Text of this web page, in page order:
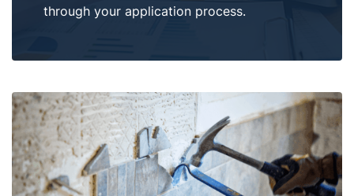
through your application process.